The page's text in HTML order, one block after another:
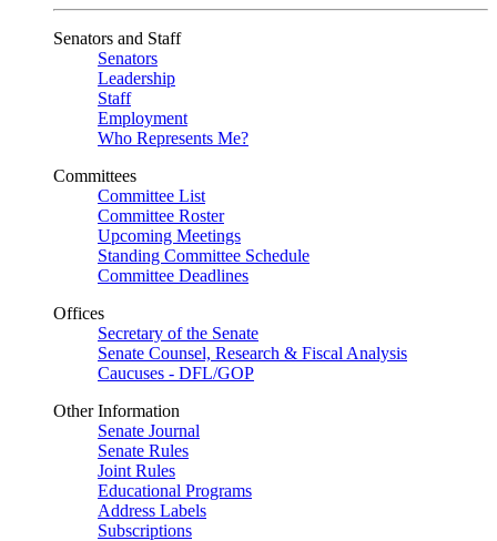
Senators and Staff
Senators
Leadership
Staff
Employment
Who Represents Me?
Committees
Committee List
Committee Roster
Upcoming Meetings
Standing Committee Schedule
Committee Deadlines
Offices
Secretary of the Senate
Senate Counsel, Research & Fiscal Analysis
Caucuses - DFL/GOP
Other Information
Senate Journal
Senate Rules
Joint Rules
Educational Programs
Address Labels
Subscriptions